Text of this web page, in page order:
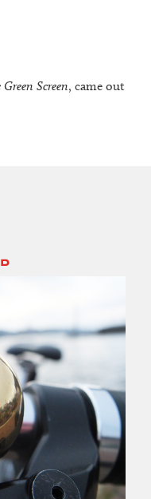
Screen, came out